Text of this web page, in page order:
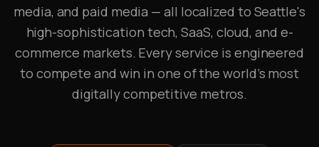
media, and paid media — all localized to Seattle's
high-sophistication tech, SaaS, cloud, and e-
commerce markets. Every service is engineered
to compete and win in one of the world's most
digitally competitive metros.